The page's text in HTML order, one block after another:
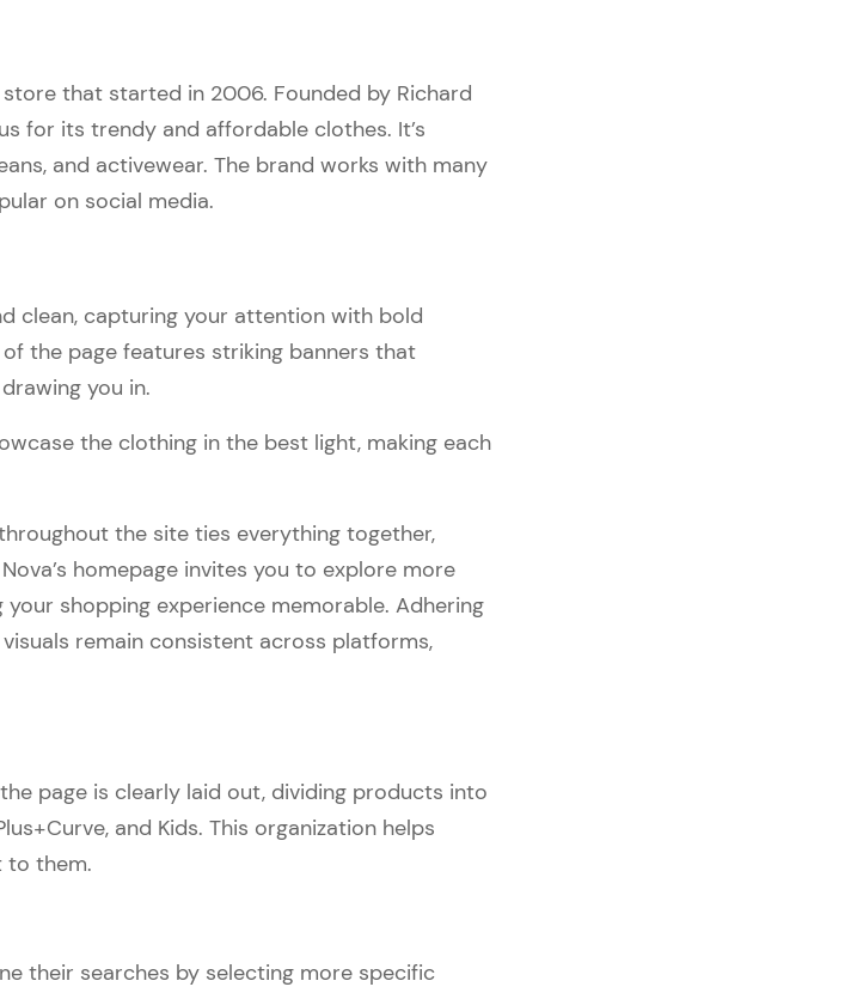
that started in 2006. Founded by Richard
for its trendy and affordable clothes. It’s
and activewear. The brand works with many
on social media.
clean, capturing your attention with bold
the page features striking banners that
you in.
the clothing in the best light, making each
the site ties everything together,
homepage invites you to explore more
shopping experience memorable. Adhering
remain consistent across platforms,
page is clearly laid out, dividing products into
and Kids. This organization helps
to them.
their searches by selecting more specific